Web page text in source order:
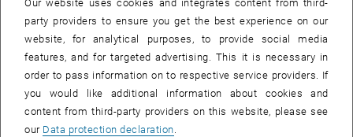
© Friedrich Aumayr
Franz Viehböck Young Investigator Prize 2025 – Award
Ceremony
Group photo from the Franz Viehböck Young Investigator Prize 2025
award ceremony held during the Institute of Applied Physics
Christmas party at TU Wien. From left to right: Franz Viehböck Jr.
Our website uses cookies and integrates content from third-
party providers to ensure you get the best experience on our
website, for analytical purposes, to provide social media
features, and for targeted advertising. This it is necessary in
order to pass information on to respective service providers. If
you would like additional information about cookies and
content from third-party providers on this website, please see
our Data protection declaration.